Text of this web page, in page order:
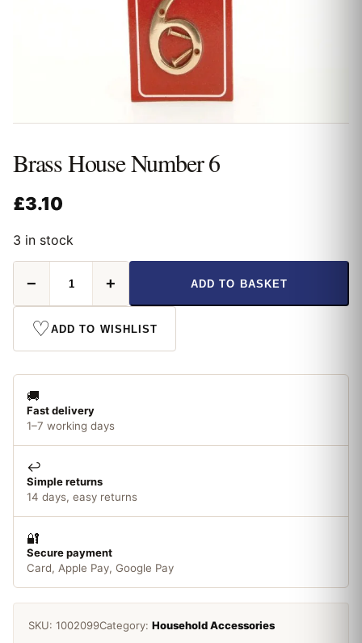
Brass House Number 6
£3.10
3 in stock
House
Number
quantity
− + ADD TO BASKET
♡ADD TO WISHLIST
🚚
Fast delivery
1–7 working days
↩️
Simple returns
14 days, easy returns
🔐
Secure payment
Card, Apple Pay, Google Pay
SKU: 1002099Category: Household Accessories